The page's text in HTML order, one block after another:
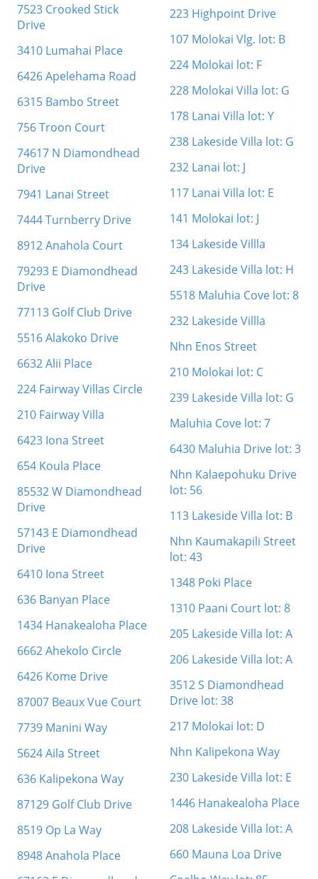
7523 Crooked Stick
Drive
3410 Lumahai Place
6426 Apelehama Road
6315 Bambo Street
756 Troon Court
74617 N Diamondhead
Drive
7941 Lanai Street
7444 Turnberry Drive
8912 Anahola Court
79293 E Diamondhead
Drive
77113 Golf Club Drive
5516 Alakoko Drive
6632 Alii Place
224 Fairway Villas Circle
210 Fairway Villa
6423 Iona Street
654 Koula Place
85532 W Diamondhead
Drive
57143 E Diamondhead
Drive
6410 Iona Street
636 Banyan Place
1434 Hanakealoha Place
6662 Ahekolo Circle
6426 Kome Drive
87007 Beaux Vue Court
7739 Manini Way
5624 Aila Street
636 Kalipekona Way
87129 Golf Club Drive
8519 Op La Way
8948 Anahola Place
223 Highpoint Drive
107 Molokai Vlg. lot: B
224 Molokai lot: F
228 Molokai Villa lot: G
178 Lanai Villa lot: Y
238 Lakeside Villa lot: G
232 Lanai lot: J
117 Lanai Villa lot: E
141 Molokai lot: J
134 Lakeside Villla
243 Lakeside Villa lot: H
5518 Maluhia Cove lot: 8
232 Lakeside Villla
Nhn Enos Street
210 Molokai lot: C
239 Lakeside Villa lot: G
Maluhia Cove lot: 7
6430 Maluhia Drive lot: 3
Nhn Kalaepohuku Drive
lot: 56
113 Lakeside Villa lot: B
Nhn Kaumakapili Street
lot: 43
1348 Poki Place
1310 Paani Court lot: 8
205 Lakeside Villa lot: A
206 Lakeside Villa lot: A
3512 S Diamondhead
Drive lot: 38
217 Molokai lot: D
Nhn Kalipekona Way
230 Lakeside Villa lot: E
1446 Hanakealoha Place
208 Lakeside Villa lot: A
660 Mauna Loa Drive